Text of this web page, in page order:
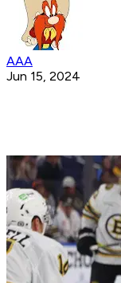
AAA
Jun 15, 2024